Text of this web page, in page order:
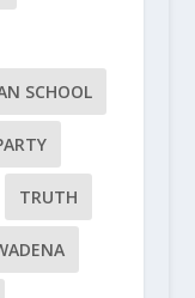
SCHOOL
TRUTH